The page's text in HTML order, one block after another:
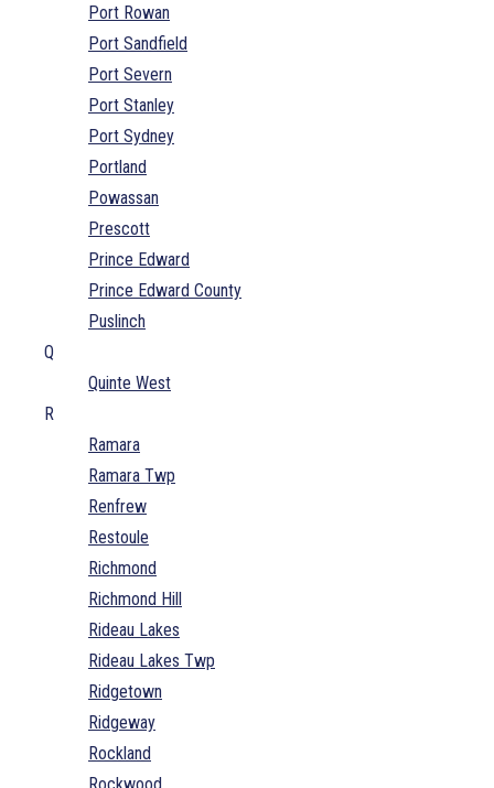
Port Rowan
Port Sandfield
Port Severn
Port Stanley
Port Sydney
Portland
Powassan
Prescott
Prince Edward
Prince Edward County
Puslinch
Q
Quinte West
R
Ramara
Ramara Twp
Renfrew
Restoule
Richmond
Richmond Hill
Rideau Lakes
Rideau Lakes Twp
Ridgetown
Ridgeway
Rockland